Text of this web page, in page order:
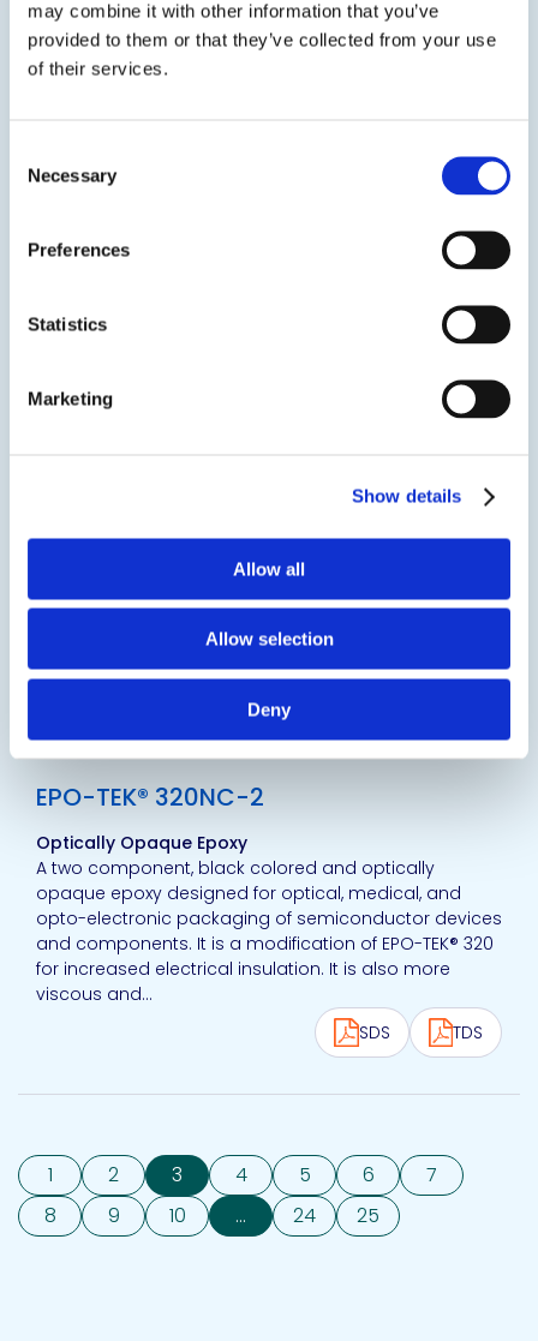
may combine it with other information that you’ve
provided to them or that they’ve collected from your use
of their services.
Selection
Necessary
Preferences
Statistics
Marketing
Show details
Allow all
Allow selection
Deny
SDS
TDS
designed for semiconductor and PCB applications in
optoelectronic instrumentation and assemblies. A
poured, potted or cast into shape.
A black-colored and optically opaque epoxy
designed for optical, medical and opto-electronic
packaging of semiconductor devices and
increased insulation and dielectric properties.
SDS
TDS
View product
EPO-TEK® 320NC-2
Optically Opaque Epoxy
A two component, black colored and optically
opaque epoxy designed for optical, medical, and
opto-electronic packaging of semiconductor devices
and components. It is a modification of EPO-TEK® 320
for increased electrical insulation. It is also more
viscous and...
SDS
TDS
1 2 3 4 5 6
7
8
9 10 ... 24 25